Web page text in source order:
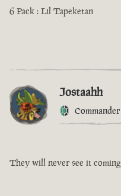
6 Pack : Lil Tapeketan
Jostaahh
Commander
They will never see it coming